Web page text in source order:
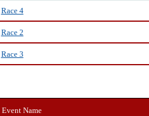
Race 4
Race 2
Race 3
Event Name